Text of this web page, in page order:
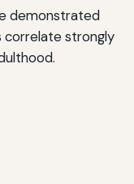
demonstrated
correlate strongly